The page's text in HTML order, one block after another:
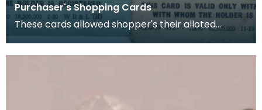
Purchaser's Shopping Cards
These cards allowed shopper's their alloted
amount of rationed goods (in this case sugar and
butter)